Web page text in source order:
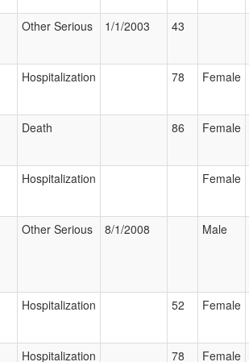
Other Serious 1/1/2003 43
Hospitalization 78 Female
Death 86 Female
Hospitalization Female
Other Serious 8/1/2008 Male
Hospitalization 52 Female
Hospitalization 78 Female